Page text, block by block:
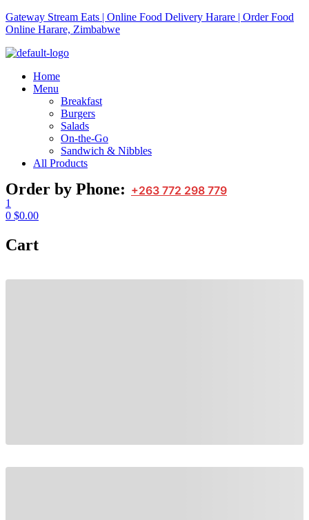
Gateway Stream Eats | Online Food Delivery Harare | Order Food
Online Harare, Zimbabwe
Home
Menu
Breakfast
Burgers
Salads
On-the-Go
Sandwich & Nibbles
All Products
Order by Phone: +263 772 298 779
1
0 $0.00
Cart